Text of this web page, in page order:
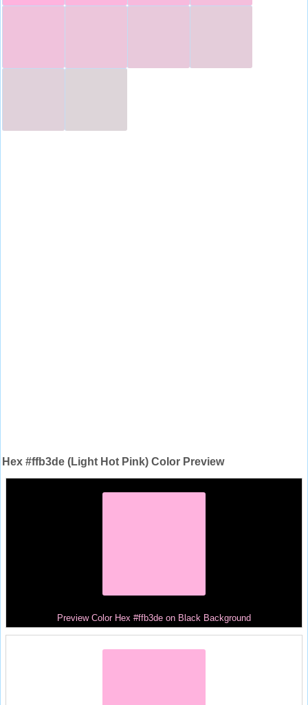
Hex #ffb3de (Light Hot Pink) Color Preview
Preview Color Hex #ffb3de on Black Background